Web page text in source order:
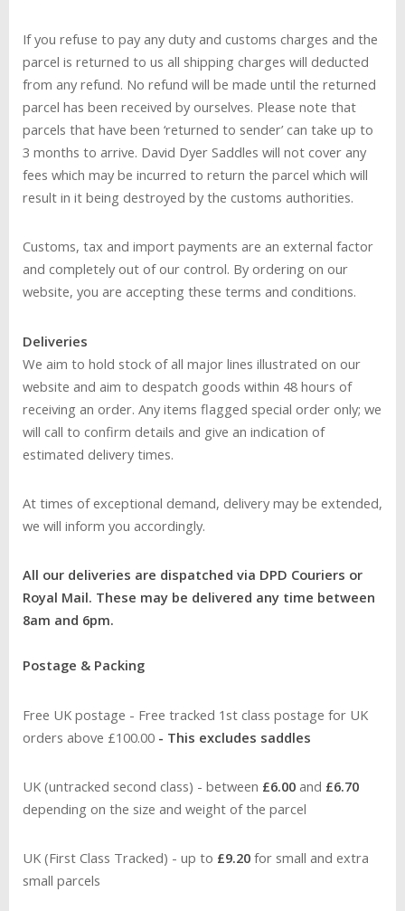
If you refuse to pay any duty and customs charges and the
parcel is returned to us all shipping charges will deducted
from any refund. No refund will be made until the returned
parcel has been received by ourselves. Please note that
parcels that have been ‘returned to sender’ can take up to
3 months to arrive. David Dyer Saddles will not cover any
fees which may be incurred to return the parcel which will
result in it being destroyed by the customs authorities.
Customs, tax and import payments are an external factor
and completely out of our control. By ordering on our
website, you are accepting these terms and conditions.
Deliveries
We aim to hold stock of all major lines illustrated on our
website and aim to despatch goods within 48 hours of
receiving an order. Any items flagged special order only; we
will call to confirm details and give an indication of
estimated delivery times.
At times of exceptional demand, delivery may be extended,
we will inform you accordingly.
All our deliveries are dispatched via DPD Couriers or
Royal Mail. These may be delivered any time between
8am and 6pm.
Postage & Packing
Free UK postage - Free tracked 1st class postage for UK
orders above £100.00 - This excludes saddles
UK (untracked second class) - between £6.00 and £6.70
depending on the size and weight of the parcel
UK (First Class Tracked) - up to £9.20 for small and extra
small parcels